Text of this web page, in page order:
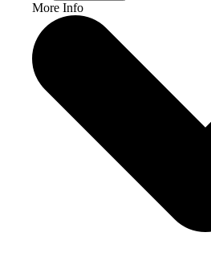
More Info